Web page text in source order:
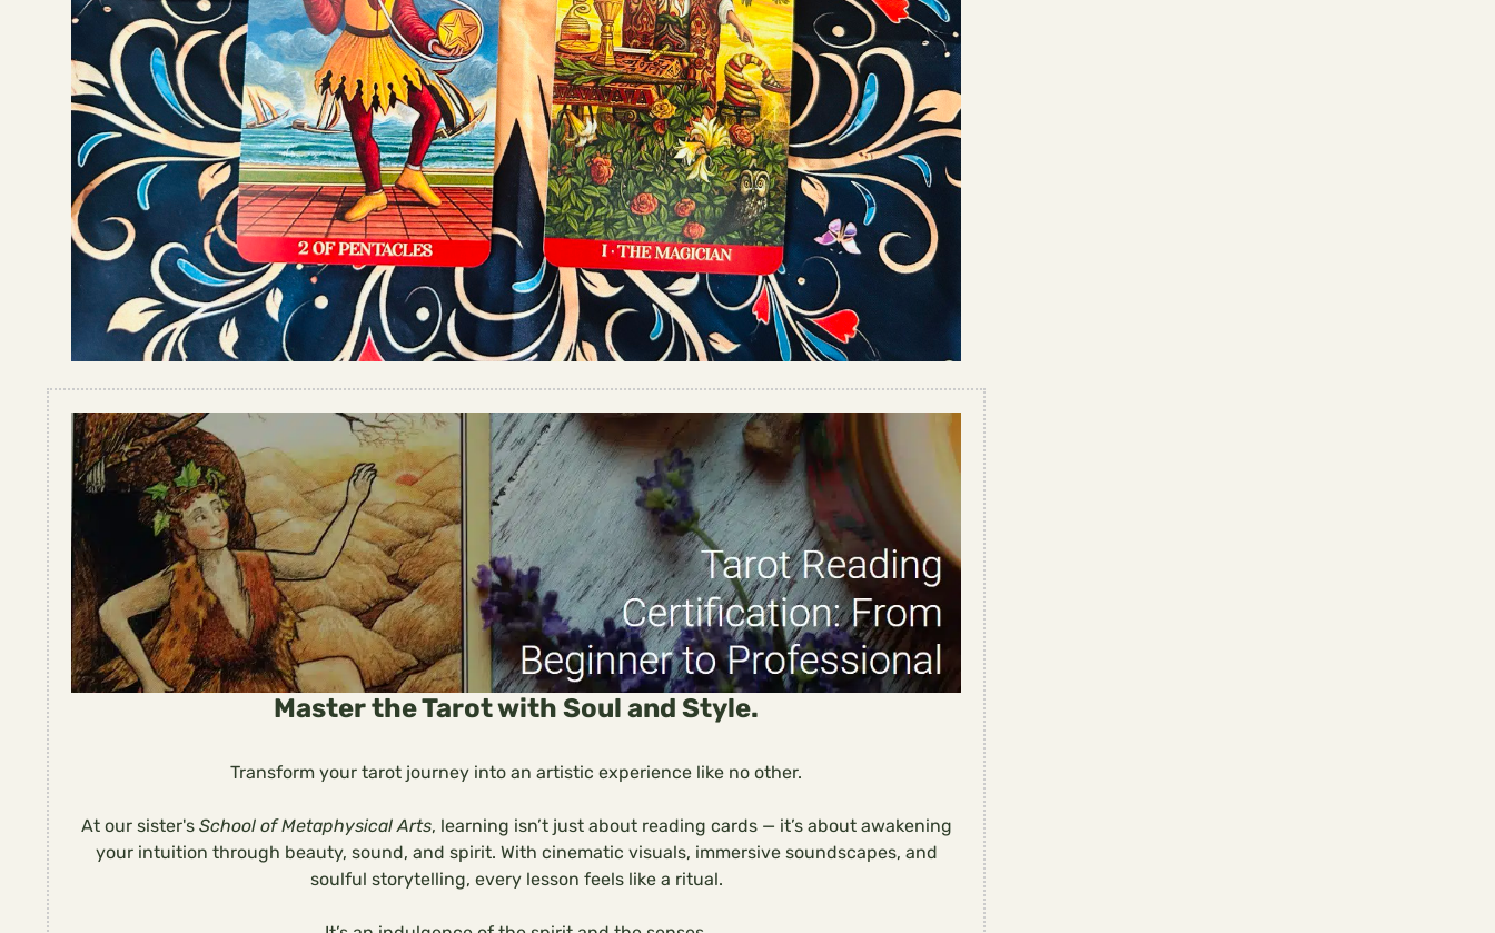
Master the Tarot with Soul and Style.
Transform your tarot journey into an artistic experience like no other.
At our sister's School of Metaphysical Arts, learning isn’t just about reading cards — it’s about awakening
your intuition through beauty, sound, and spirit. With cinematic visuals, immersive soundscapes, and
soulful storytelling, every lesson feels like a ritual.